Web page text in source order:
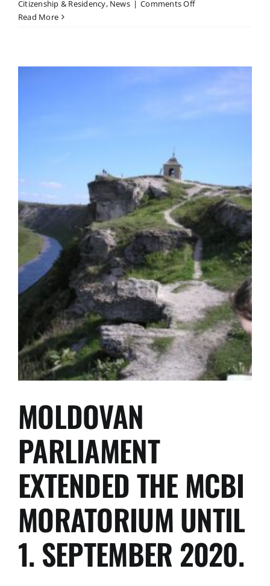
Citizenship & Residency, News | Comments Offon
THAT
LEAST
200,000
€
PERSON
News
Read More
MOLDOVAN
PARLIAMENT
EXTENDED THE MCBI
MORATORIUM UNTIL
1. SEPTEMBER 2020.